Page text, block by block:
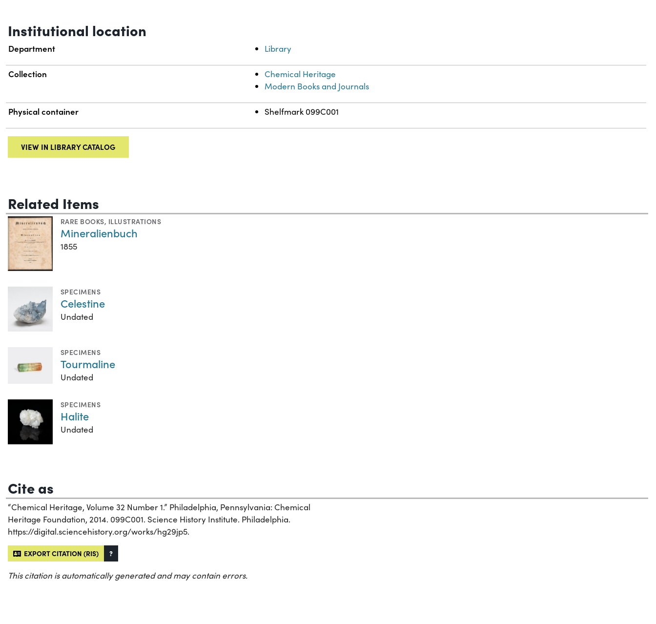
Institutional location
Department Library
Collection
Chemical Heritage
Modern Books and Journals
Physical container Shelfmark 099C001
VIEW IN LIBRARY CATALOG
Related Items
RARE BOOKS, ILLUSTRATIONS
Mineralienbuch
1855
SPECIMENS
Celestine
Undated
SPECIMENS
Tourmaline
Undated
SPECIMENS
Halite
Undated
Cite as
“Chemical Heritage, Volume 32 Number 1.” Philadelphia, Pennsylvania: Chemical
Heritage Foundation, 2014. 099C001. Science History Institute. Philadelphia.
https://digital.sciencehistory.org/works/hg29jp5.
EXPORT CITATION (RIS) ?
This citation is automatically generated and may contain errors.